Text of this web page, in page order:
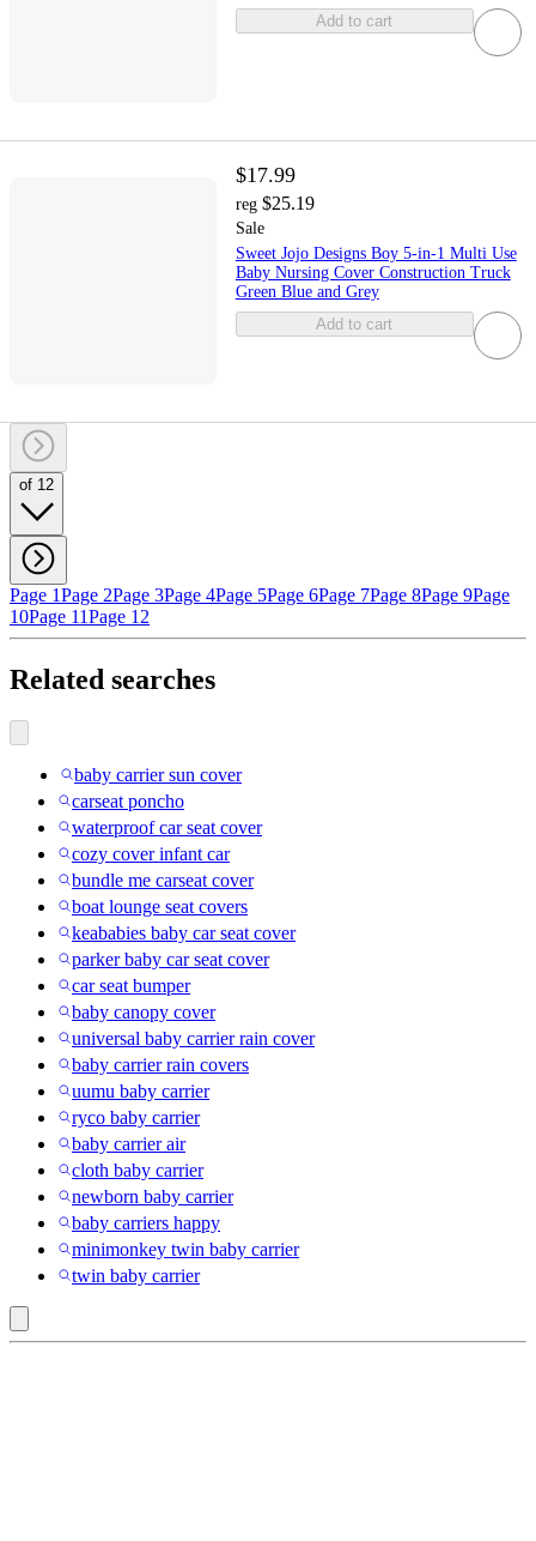
Add to cart
$17.99
reg $25.19
Sale
Sweet Jojo Designs Boy 5-in-1 Multi Use
Baby Nursing Cover Construction Truck
Green Blue and Grey
Add to cart
of 12
Page 1Page 2Page 3Page 4Page 5Page 6Page 7Page 8Page 9Page
10Page 11Page 12
Related searches
baby carrier sun cover
carseat poncho
waterproof car seat cover
cozy cover infant car
bundle me carseat cover
boat lounge seat covers
keababies baby car seat cover
parker baby car seat cover
car seat bumper
baby canopy cover
universal baby carrier rain cover
baby carrier rain covers
uumu baby carrier
ryco baby carrier
baby carrier air
cloth baby carrier
newborn baby carrier
baby carriers happy
minimonkey twin baby carrier
twin baby carrier